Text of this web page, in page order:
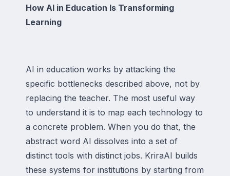
How AI in Education Is Transforming
Learning
AI in education works by attacking the
specific bottlenecks described above, not by
replacing the teacher. The most useful way
to understand it is to map each technology to
a concrete problem. When you do that, the
abstract word AI dissolves into a set of
distinct tools with distinct jobs. KriraAI builds
these systems for institutions by starting from